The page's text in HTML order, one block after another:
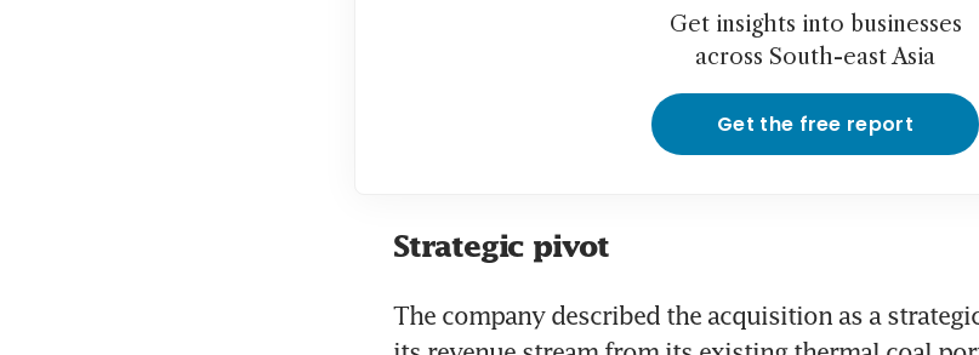
Get insights into businesses
across South-east Asia
Get the free report
Strategic pivot
The company described the acquisition as a